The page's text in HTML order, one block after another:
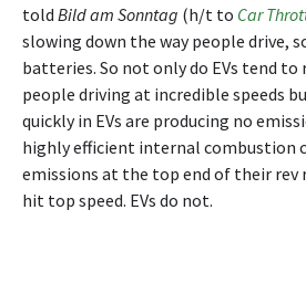
told Bild am Sonntag (h/t to Car
slowing down the way people drive,
batteries. So not only do EVs tend
people driving at incredible speeds
quickly in EVs are producing no
highly efficient internal combustion
emissions at the top end of their rev
hit top speed. EVs do not.